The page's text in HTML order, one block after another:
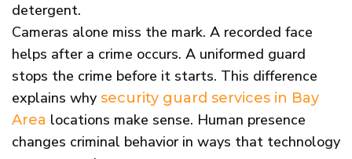
detergent.
Cameras alone miss the mark. A recorded face
helps after a crime occurs. A uniformed guard
stops the crime before it starts. This difference
explains why security guard services in Bay
Area locations make sense. Human presence
changes criminal behavior in ways that technology